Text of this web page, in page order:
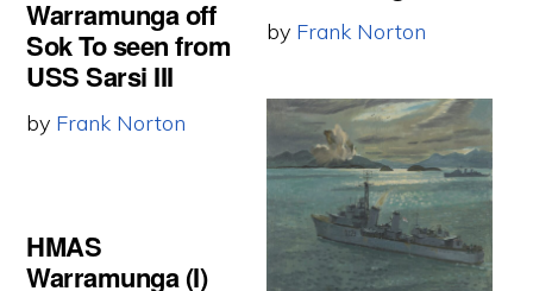
Warramunga off
Sok To seen from
USS Sarsi III
by Frank Norton
by Frank Norton
HMAS
Warramunga (I)